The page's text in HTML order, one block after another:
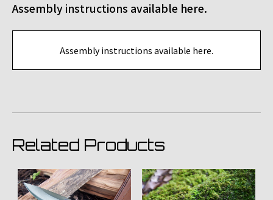
Assembly instructions available here.
Assembly instructions available here.
Related Products